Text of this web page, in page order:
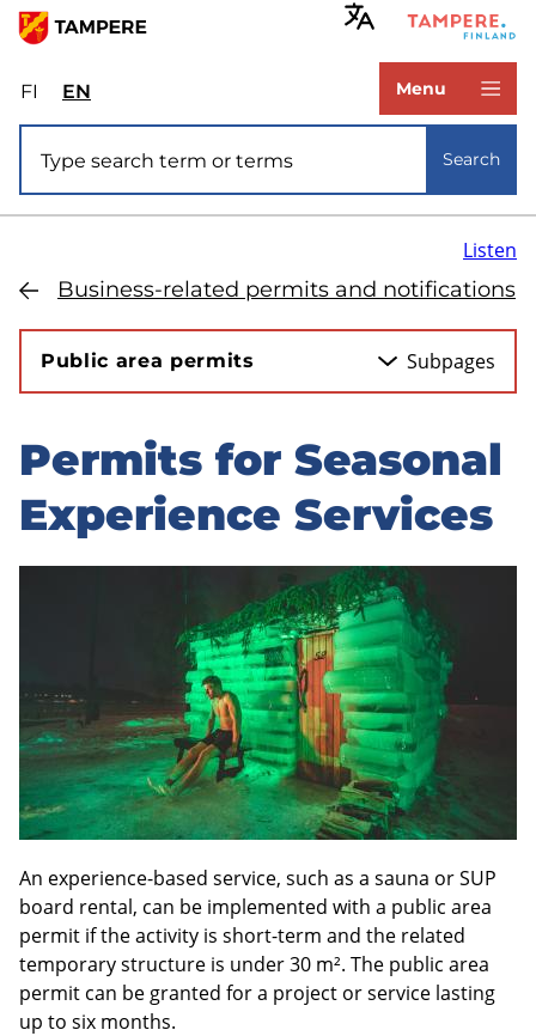
Skip
main
content
FIValitse
sivuston
kieli:
suomi
ENSelect
site
language:
Menu
Search
Business-related permits and notifications
Listen
Public area permits Subpages
Skip
to
sidebar
Permits for Seasonal
Experience Services
An experience-based service, such as a sauna or SUP
board rental, can be implemented with a public area
permit if the activity is short-term and the related
temporary structure is under 30 m². The public area
permit can be granted for a project or service lasting
up to six months.